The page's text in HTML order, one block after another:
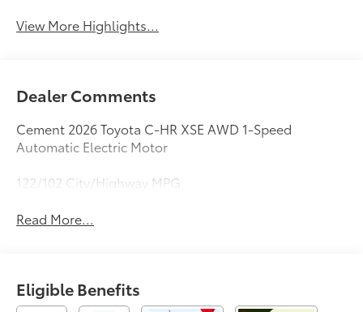
View More Highlights...
Dealer Comments
Cement 2026 Toyota C-HR XSE AWD 1-Speed
Automatic Electric Motor
122/102 City/Highway MPG
Read More...
Eligible Benefits